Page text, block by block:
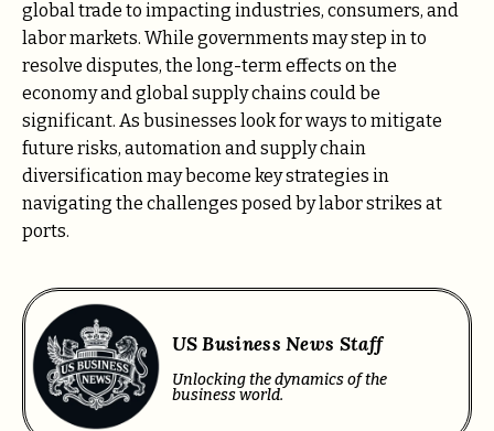
global trade to impacting industries, consumers, and
labor markets. While governments may step in to
resolve disputes, the long-term effects on the
economy and global supply chains could be
significant. As businesses look for ways to mitigate
future risks, automation and supply chain
diversification may become key strategies in
navigating the challenges posed by labor strikes at
ports.
US Business News Staff
Unlocking the dynamics of the
business world.